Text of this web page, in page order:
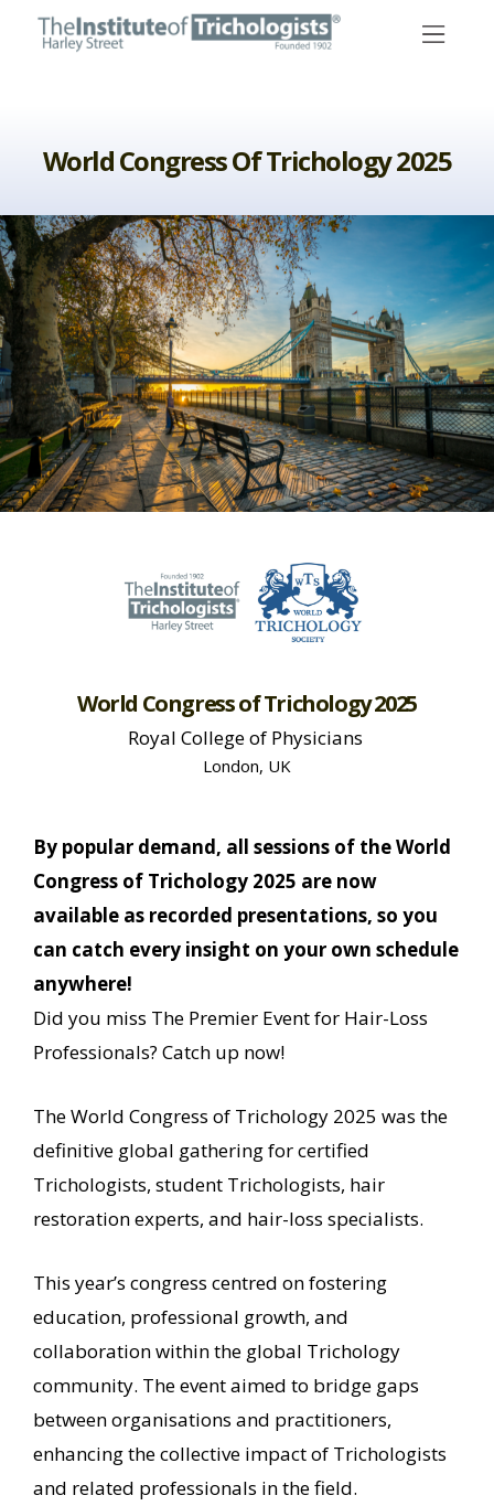
World Congress Of Trichology 2025
World Congress of Trichology 2025
Royal College of Physicians
London, UK
By popular demand, all sessions of the World
Congress of Trichology 2025 are now
available as recorded presentations, so you
can catch every insight on your own schedule
anywhere!
Did you miss The Premier Event for Hair-Loss
Professionals? Catch up now!
The World Congress of Trichology 2025 was the
definitive global gathering for certified
Trichologists, student Trichologists, hair
restoration experts, and hair-loss specialists.
This year’s congress centred on fostering
education, professional growth, and
collaboration within the global Trichology
community. The event aimed to bridge gaps
between organisations and practitioners,
enhancing the collective impact of Trichologists
and related professionals in the field.